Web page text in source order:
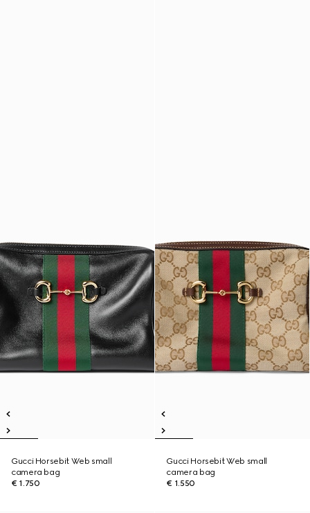
Gucci Horsebit Web small
camera bag
€ 1.750
Gucci Horsebit Web small
camera bag
€ 1.550